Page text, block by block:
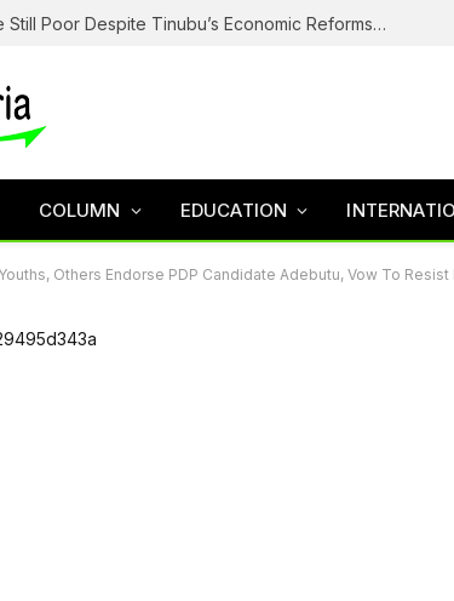
Why Nigerians Are Still Poor Despite Tinubu’s Economic Reforms – Finance Minister
COLUMN EDUCATION
Others Endorse PDP Candidate Adebutu, Vow To Resist